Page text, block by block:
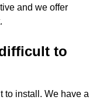
and we offer
to
to install. We have a